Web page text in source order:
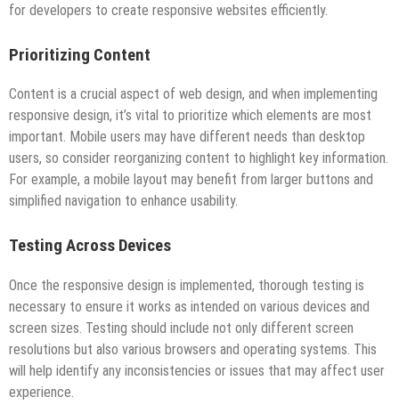
for developers to create responsive websites efficiently.
Prioritizing Content
Content is a crucial aspect of web design, and when implementing
responsive design, it’s vital to prioritize which elements are most
important. Mobile users may have different needs than desktop
users, so consider reorganizing content to highlight key information.
For example, a mobile layout may benefit from larger buttons and
simplified navigation to enhance usability.
Testing Across Devices
Once the responsive design is implemented, thorough testing is
necessary to ensure it works as intended on various devices and
screen sizes. Testing should include not only different screen
resolutions but also various browsers and operating systems. This
will help identify any inconsistencies or issues that may affect user
experience.